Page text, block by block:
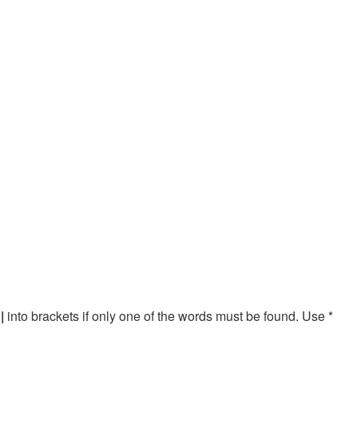
| into brackets if only one of the words must be found. Use *